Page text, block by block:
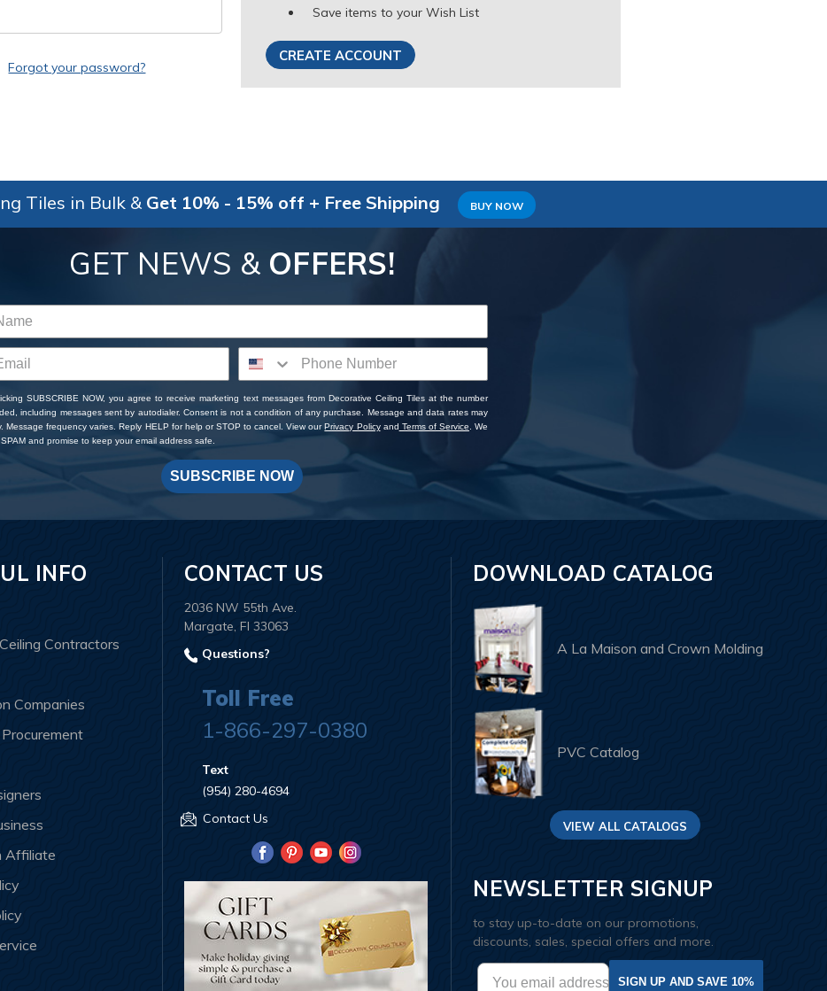
Forgot your password?
Save items to your Wish List
CREATE ACCOUNT
Tiles in Bulk & Get 10% - 15% off + Free Shipping BUY NOW
GET NEWS & OFFERS!
SUBSCRIBE NOW, you agree to receive marketing text messages from Decorative Ceiling Tiles at the number
including messages sent by autodialer. Consent is not a condition of any purchase. Message and data rates may
Message frequency varies. Reply HELP for help or STOP to cancel. View ourPrivacy Policyand Terms of Service . We
and promise to keep your email address safe.
SUBSCRIBE NOW
INFO
Contractors
Companies
Affiliate
CONTACT US
2036 NW 55th Ave.
Margate, Fl 33063
Questions?
Toll Free
1-866-297-0380
Text
(954) 280-4694
Contact Us
DOWNLOAD CATALOG
A La Maison and Crown Molding
PVC Catalog
VIEW ALL CATALOGS
NEWSLETTER SIGNUP
to stay up-to-date on our promotions,
discounts, sales, special offers and more.
SIGN UP AND SAVE 10%